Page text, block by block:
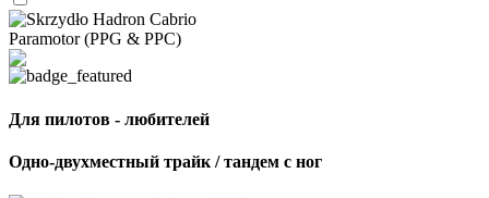
Paramotor (PPG & PPC)
Для пилотов - любителей
Одно-двухместный трайк / тандем с ног